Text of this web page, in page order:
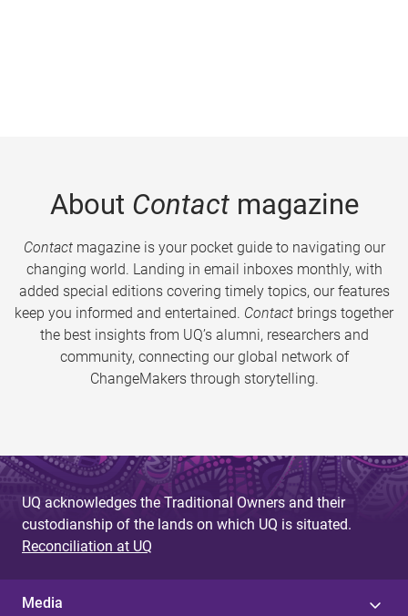
About Contactmagazine
Contactmagazine is your pocket guide to navigating our
changing world. Landing in email inboxes monthly, with
added special editions covering timely topics, our features
keep you informed and entertained. Contact brings together
the best insights from UQ’s alumni, researchers and
community, connecting our global network of
ChangeMakers through storytelling.
UQ acknowledges the Traditional Owners and their
custodianship of the lands on which UQ is situated.
Reconciliation at UQ
Media